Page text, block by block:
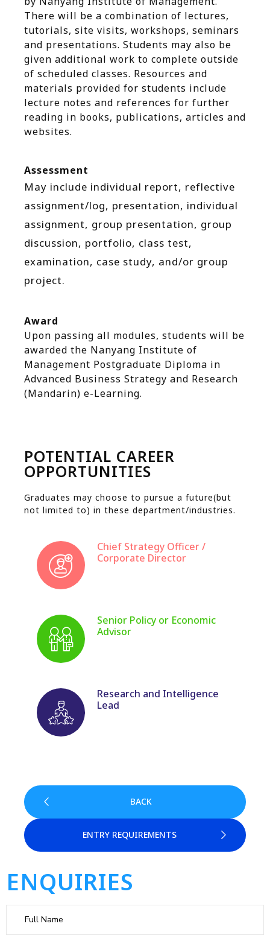
There will be a combination of lectures,
tutorials, site visits, workshops, seminars
and presentations. Students may also be
given additional work to complete outside
of scheduled classes. Resources and
materials provided for students include
lecture notes and references for further
reading in books, publications, articles and
websites.
Assessment
May include individual report, reflective
assignment/log, presentation, individual
assignment, group presentation, group
discussion, portfolio, class test,
examination, case study, and/or group
project.
Award
Upon passing all modules, students will be
awarded the Nanyang Institute of
Management Postgraduate Diploma in
Advanced Business Strategy and Research
(Mandarin) e-Learning.
POTENTIAL CAREER
OPPORTUNITIES
Graduates may choose to pursue a future(but
not limited to) in these department/industries.
Chief Strategy Officer /
Corporate Director
Senior Policy or Economic
Advisor
Research and Intelligence
Lead
BACK
ENTRY REQUIREMENTS
ENQUIRIES